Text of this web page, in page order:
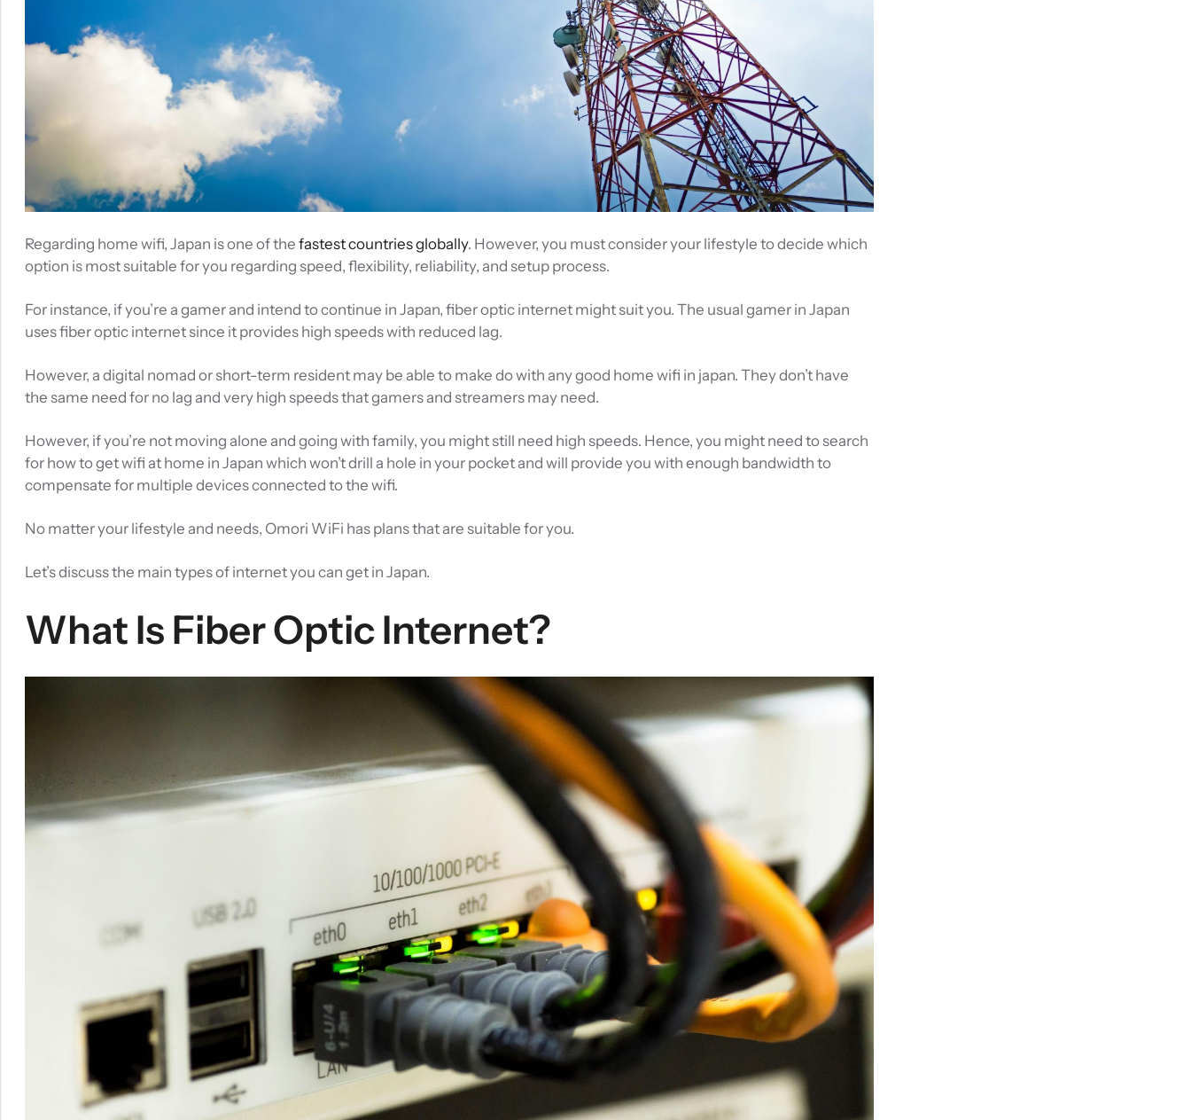
Regarding home wifi, Japan is one of the fastest countries globally. However, you must consider your lifestyle to decide which
option is most suitable for you regarding speed, flexibility, reliability, and setup process.
For instance, if you’re a gamer and intend to continue in Japan, fiber optic internet might suit you. The usual gamer in Japan
uses fiber optic internetsince it provides high speeds with reduced lag.
However, a digital nomad or short-term resident may be able to make do with any good home wifi in japan. They don’t have
the same need for no lag and very high speeds that gamers and streamers may need.
However, if you’re not moving alone and going with family, you might still need high speeds. Hence, you might need to search
for how to get wifi at home in Japan which won’t drill a hole in your pocket and will provide you with enough bandwidth to
compensate for multiple devices connected to the wifi.
No matter your lifestyle and needs, Omori WiFi has plans that are suitable for you.
Let’s discuss the main types of internet you can get in Japan.
What Is Fiber Optic Internet?